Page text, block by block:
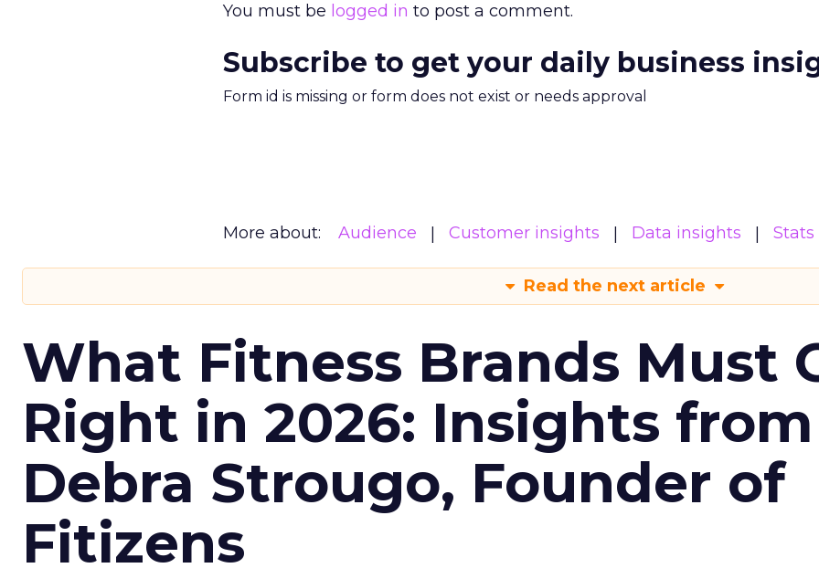
You must be logged in to post a comment.
Subscribe to get your daily business
Form id is missing or form does not exist or needs approval
More about: Audience Customer insights Data insights Stats
Read the next article
What Fitness Brands Must
Right in 2026: Insights from
Debra Strougo, Founder of
Fitizens